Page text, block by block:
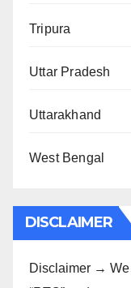
Tripura
Uttar Pradesh
Uttarakhand
West Bengal
DISCLAIMER
Disclaimer → We